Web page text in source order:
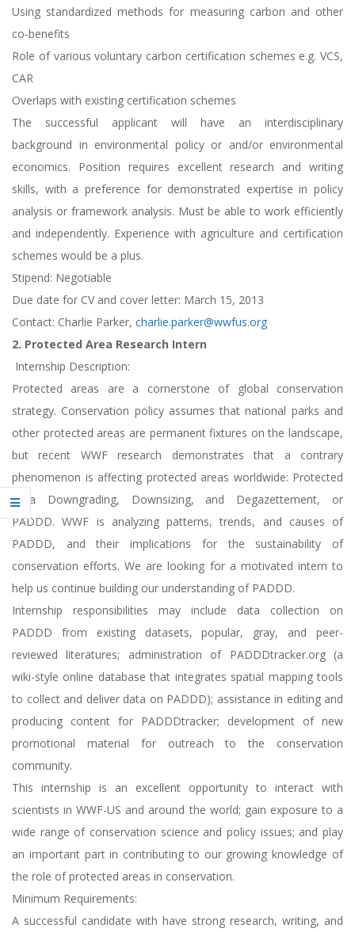
Using standardized methods for measuring carbon and other
co-benefits
Role of various voluntary carbon certification schemes e.g. VCS,
CAR
Overlaps with existing certification schemes
The successful applicant will have an interdisciplinary
background in environmental policy or and/or environmental
economics. Position requires excellent research and writing
skills, with a preference for demonstrated expertise in policy
analysis or framework analysis. Must be able to work efficiently
and independently. Experience with agriculture and certification
schemes would be a plus.
Stipend: Negotiable
Due date for CV and cover letter: March 15, 2013
Contact: Charlie Parker, charlie.parker@wwfus.org
2. Protected Area Research Intern
Internship Description:
Protected areas are a cornerstone of global conservation
strategy. Conservation policy assumes that national parks and
other protected areas are permanent fixtures on the landscape,
but recent WWF research demonstrates that a contrary
phenomenon is affecting protected areas worldwide: Protected
Area Downgrading, Downsizing, and Degazettement, or
PADDD. WWF is analyzing patterns, trends, and causes of
PADDD, and their implications for the sustainability of
conservation efforts. We are looking for a motivated intern to
help us continue building our understanding of PADDD.
Internship responsibilities may include data collection on
PADDD from existing datasets, popular, gray, and peer-
reviewed literatures; administration of PADDDtracker.org (a
wiki-style online database that integrates spatial mapping tools
to collect and deliver data on PADDD); assistance in editing and
producing content for PADDDtracker; development of new
promotional material for outreach to the conservation
community.
This internship is an excellent opportunity to interact with
scientists in WWF-US and around the world; gain exposure to a
wide range of conservation science and policy issues; and play
an important part in contributing to our growing knowledge of
the role of protected areas in conservation.
Minimum Requirements:
A successful candidate with have strong research, writing, and